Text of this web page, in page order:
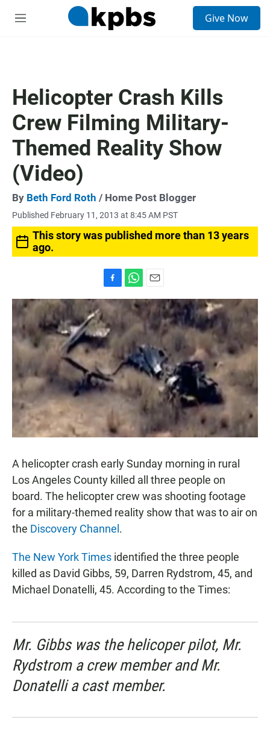
M
Give Now
Helicopter Crash Kills
Crew Filming Military-
Themed Reality Show
(Video)
By Beth Ford Roth / Home Post Blogger
Published February 11, 2013 at 8:45 AM PST
This story was published more than 13 years
ago.
a
c
e
b
o
o
k
h
a
t
s
A
p
p
m
a
i
A helicopter crash early Sunday morning in rural
Los Angeles County killed all three people on
board. The helicopter crew was shooting footage
for a military-themed reality show that was to air on
the Discovery Channel .
The New York Times identified the three people
killed as David Gibbs, 59, Darren Rydstrom, 45, and
Michael Donatelli, 45. According to the Times:
Mr. Gibbs was the helicoper pilot, Mr.
Rydstrom a crew member and Mr.
Donatelli a cast member.